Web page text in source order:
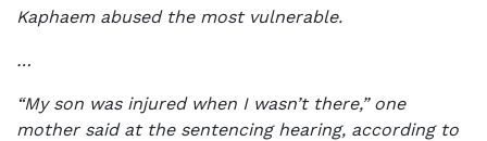
Kaphaem abused the most vulnerable.
…
“My son was injured when I wasn’t there,” one
mother said at the sentencing hearing, according to